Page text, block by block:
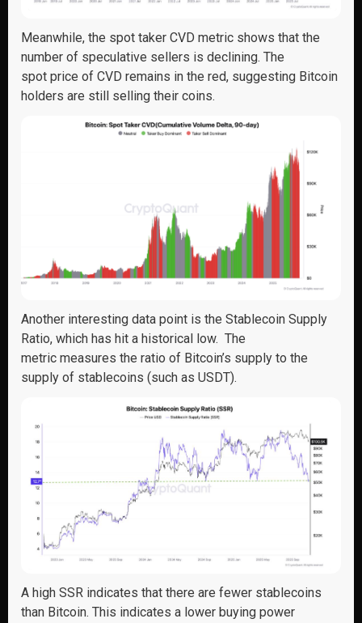
Meanwhile, the spot taker CVD metric shows that the
number of speculative sellers is declining. The
spot price of CVD remains in the red, suggesting Bitcoin
holders are still selling their coins.
Another interesting data point is the Stablecoin Supply
Ratio, which has hit a historical low. The
metric measures the ratio of Bitcoin’s supply to the
supply of stablecoins (such as USDT).
A high SSR indicates that there are fewer stablecoins
than Bitcoin. This indicates a lower buying power